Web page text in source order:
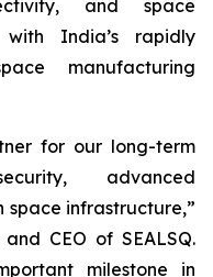
and space
India’s rapidly
manufacturing
for our long-term
advanced
space infrastructure,”
CEO of SEALSQ.
milestone in